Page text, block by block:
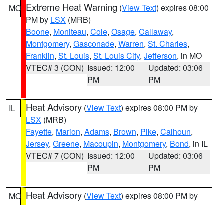
MO Extreme Heat Warning (View Text) expires 08:00
PM by LSX (MRB)
Boone, Moniteau, Cole, Osage, Callaway,
Montgomery, Gasconade, Warren, St. Charles,
Franklin, St. Louis, St. Louis City, Jefferson, in MO
VTEC# 3 (CON) Issued: 12:00
PM
Updated: 03:06
PM
IL Heat Advisory (View Text) expires 08:00 PM by
LSX (MRB)
Fayette, Marion, Adams, Brown, Pike, Calhoun,
Jersey, Greene, Macoupin, Montgomery, Bond, in IL
VTEC# 7 (CON) Issued: 12:00
PM
Updated: 03:06
PM
MO Heat Advisory (View Text) expires 08:00 PM by